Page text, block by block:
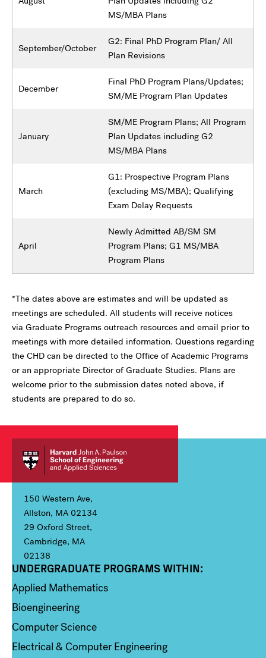
MS/MBA Plans
September/October
G2: Final PhD Program Plan/ All
Plan Revisions
December
Final PhD Program Plans/Updates;
SM/ME Program Plan Updates
January
SM/ME Program Plans; All Program
Plan Updates including G2
MS/MBA Plans
March
G1: Prospective Program Plans
(excluding MS/MBA); Qualifying
Exam Delay Requests
April
Newly Admitted AB/SM SM
Program Plans; G1 MS/MBA
Program Plans
*The dates above are estimates and will be updated as
meetings are scheduled. All students will receive notices
via Graduate Programs outreach resources and email prior to
meetings with more detailed information. Questions regarding
the CHD can be directed to the Office of Academic Programs
or an appropriate Director of Graduate Studies. Plans are
welcome prior to the submission dates noted above, if
students are prepared to do so.
150 Western Ave,
Allston, MA 02134
29 Oxford Street,
Cambridge, MA
02138
Column 1
UNDERGRADUATE PROGRAMS WITHIN:
Applied Mathematics
Bioengineering
Computer Science
Electrical & Computer Engineering